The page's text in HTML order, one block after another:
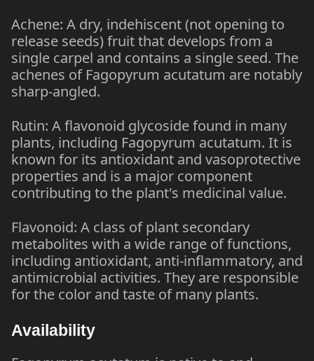
Achene: A dry, indehiscent (not opening to
release seeds) fruit that develops from a
single carpel and contains a single seed. The
achenes of Fagopyrum acutatum are notably
sharp-angled.
Rutin: A flavonoid glycoside found in many
plants, including Fagopyrum acutatum. It is
known for its antioxidant and vasoprotective
properties and is a major component
contributing to the plant's medicinal value.
Flavonoid: A class of plant secondary
metabolites with a wide range of functions,
including antioxidant, anti-inflammatory, and
antimicrobial activities. They are responsible
for the color and taste of many plants.
Availability